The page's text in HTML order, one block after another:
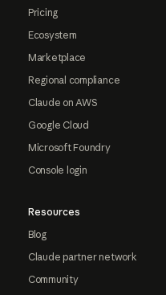
Pricing
Ecosystem
Marketplace
Regional compliance
Claude on AWS
Google Cloud
Microsoft Foundry
Console login
Resources
Blog
Claude partner network
Community